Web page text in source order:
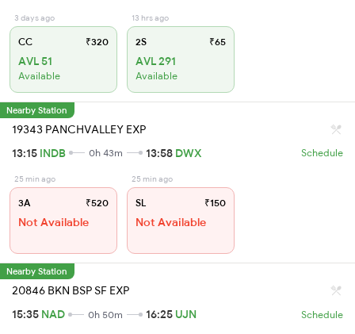
3 days ago
CC ₹320
AVL 51
Available
13 hrs ago
2S ₹65
AVL 291
Available
Nearby Station
19343 PANCHVALLEY EXP
13:15 INDB 0h 43m 13:58 DWX Schedule
25 min ago
3A ₹520
Not Available
25 min ago
SL ₹150
Not Available
Nearby Station
20846 BKN BSP SF EXP
15:35 NAD 0h 50m 16:25 UJN Schedule